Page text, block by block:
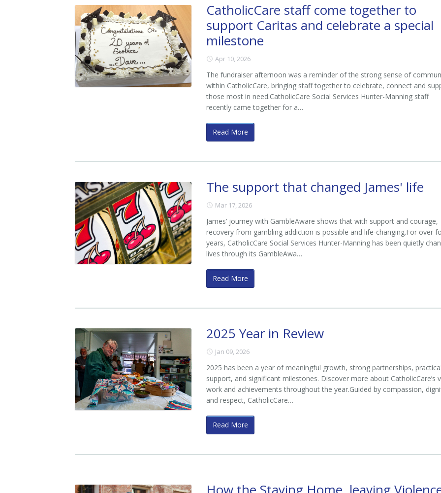
CatholicCare staff come together to
support Caritas and celebrate a special
milestone
Apr 10, 2026
The fundraiser afternoon was a reminder of the strong sense of
within CatholicCare, bringing staff together to celebrate, connect and
those most in need.CatholicCare Social Services Hunter-Manning staff
recently came together for a…
Read More
The support that changed James' life
Mar 17, 2026
James’ journey with GambleAware shows that with support and courage,
recovery from gambling addiction is possible and life-changing.For over
years, CatholicCare Social Services Hunter-Manning has been quietly
lives through its GambleAwa…
Read More
2025 Year in Review
Jan 09, 2026
2025 has been a year of meaningful growth, strong partnerships, practical
support, and significant milestones. Discover more about CatholicCare’s
work and achievements throughout the year.Guided by compassion,
and respect, CatholicCare…
Read More